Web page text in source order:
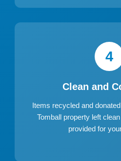
4
Clean and
Items recycled and
Tomball property left
provided for